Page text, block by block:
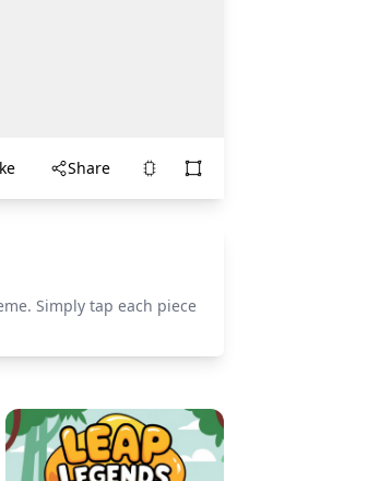
Share
Simply tap each piece